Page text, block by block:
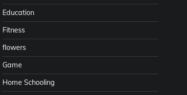
Education
Fitness
flowers
Game
Home Schooling